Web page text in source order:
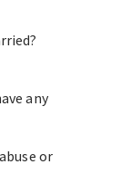
any
or